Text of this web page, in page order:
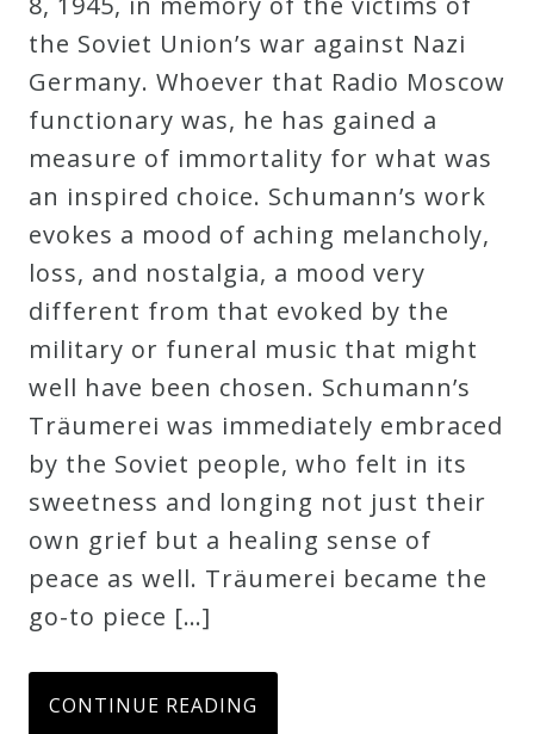
Speaker
Testimonials
Contact
the Soviet Union’s war against Nazi
Germany. Whoever that Radio Moscow
functionary was, he has gained a
measure of immortality for what was
an inspired choice. Schumann’s work
evokes a mood of aching melancholy,
loss, and nostalgia, a mood very
different from that evoked by the
military or funeral music that might
well have been chosen. Schumann’s
Träumerei was immediately embraced
by the Soviet people, who felt in its
sweetness and longing not just their
own grief but a healing sense of
peace as well. Träumerei became the
go-to piece […]
CONTINUE READING